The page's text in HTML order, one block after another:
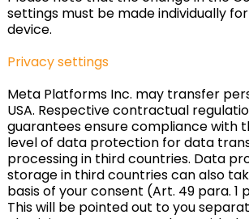
settings must be made individually
device.
Privacy settings
Meta Platforms Inc. may transfer
USA. Respective contractual
guarantees ensure compliance with
level of data protection for data
processing in third countries. Data
storage in third countries can also
basis of your consent (Art. 49 para. 1
This will be pointed out to you